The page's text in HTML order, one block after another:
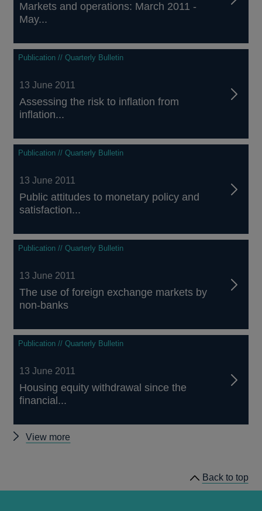
Markets and operations: March 2011 -
May...
Publication // Quarterly Bulletin
13 June 2011
Assessing the risk to inflation from
inflation...
Publication // Quarterly Bulletin
13 June 2011
Public attitudes to monetary policy and
satisfaction...
Publication // Quarterly Bulletin
13 June 2011
The use of foreign exchange markets by
non-banks
Publication // Quarterly Bulletin
13 June 2011
Housing equity withdrawal since the
financial...
View more
Q2
Back to top